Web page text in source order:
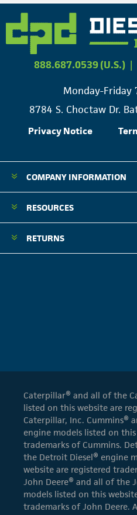
888.687.0539 (U.S.) |
Monday-Friday
8784 S. Choctaw Dr.
Privacy Notice
COMPANY INFORMATION
RESOURCES
RETURNS
Caterpillar® and all of the
listed on this website are
Caterpillar, Inc. Cummins®
engine models listed on
trademarks of Cummins.
the Detroit Diesel® engine
website are registered
John Deere® and all of the
models listed on this
trademarks of John Deere.